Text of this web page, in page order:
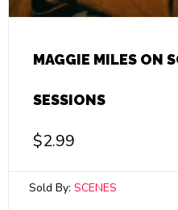
MAGGIE MILES ON
SESSIONS
$2.99
Sold By: SCENES